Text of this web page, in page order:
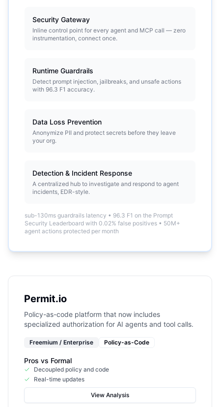
Security Gateway
Inline control point for every agent and MCP call — zero
instrumentation, connect once.
Runtime Guardrails
Detect prompt injection, jailbreaks, and unsafe actions
with 96.3 F1 accuracy.
Data Loss Prevention
Anonymize PII and protect secrets before they leave
your org.
Detection & Incident Response
A centralized hub to investigate and respond to agent
incidents, EDR-style.
sub-130ms guardrails latency • 96.3 F1 on the Prompt
Security Leaderboard with 0.02% false positives • 50M+
agent actions protected per month
Permit.io
Policy-as-code platform that now includes
specialized authorization for AI agents and tool calls.
Freemium / Enterprise Policy-as-Code
Pros vs Formal
Decoupled policy and code
Real-time updates
View Analysis